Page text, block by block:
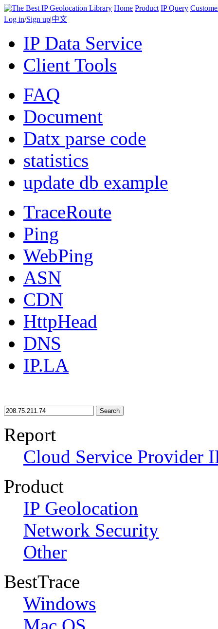
Home Product IP Query
Log in/Sign up|中文
IP Data Service
Client Tools
FAQ
Document
Datx parse code
statistics
update db example
TraceRoute
Ping
WebPing
ASN
CDN
HttpHead
DNS
IP.LA
Search
Report
Cloud Service Provider
Product
IP Geolocation
Network Security
Other
BestTrace
Windows